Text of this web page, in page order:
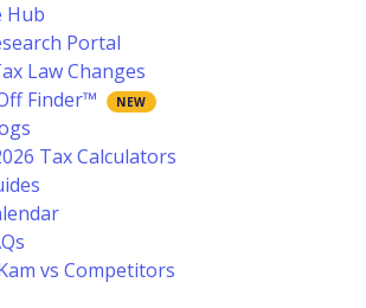
Hub
Portal
Law Changes
Finder™
Tax Calculators
vs Competitors